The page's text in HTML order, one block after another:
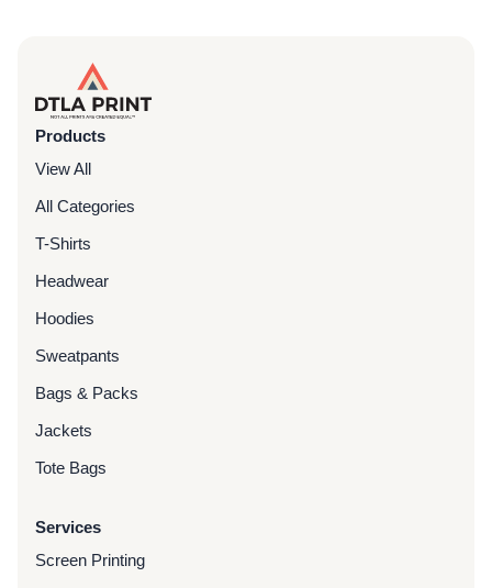
Products
View All
All Categories
T-Shirts
Headwear
Hoodies
Sweatpants
Bags & Packs
Jackets
Tote Bags
Services
Screen Printing